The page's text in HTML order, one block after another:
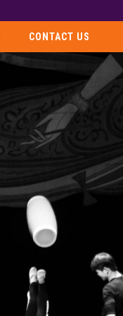
CONTACT US